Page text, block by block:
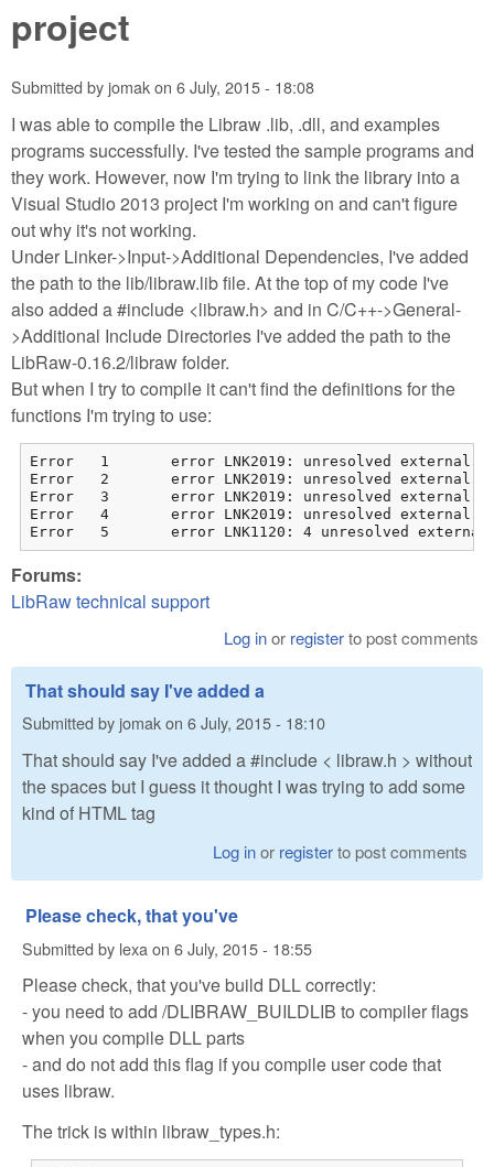
project
Submitted byjomakon 6 July, 2015 - 18:08
I was able to compile the Libraw .lib, .dll, and examples
programs successfully. I've tested the sample programs and
they work. However, now I'm trying to link the library into a
Visual Studio 2013 project I'm working on and can't figure
out why it's not working.
Under Linker->Input->Additional Dependencies, I've added
the path to the lib/libraw.lib file. At the top of my code I've
also added a #include <libraw.h> and in C/C++->General-
>Additional Include Directories I've added the path to the
LibRaw-0.16.2/libraw folder.
But when I try to compile it can't find the definitions for the
functions I'm trying to use:
Error	1	error LNK2019: unresolved external symbol "__declspec(dllimport) public: __cdecl LibRaw::LibRaw(unsigned int)" (__imp_??0LibRaw@@QEAA@I@Z) referenced in function "int __cdecl runDepthFromFocus(int,char * * const)" (?runDepthFromFocus@@YAHHQEAPEAD@Z)	C:\Users\Matteo\Desktop\GSFF_MV_Build\src\matteo\depthFromFocus.obj	Matteo
Error	2	error LNK2019: unresolved external symbol "__declspec(dllimport) public: int __cdecl LibRaw::open_file(wchar_t const *,__int64)" (__imp_?open_file@LibRaw@@QEAAHPEB_W_J@Z) referenced in function "int __cdecl runDepthFromFocus(int,char * * const)" (?runDepthFromFocus@@YAHHQEAPEAD@Z)	C:\Users\Matteo\Desktop\GSFF_MV_Build\src\matteo\depthFromFocus.obj	Matteo
Error	3	error LNK2019: unresolved external symbol "__declspec(dllimport) public: int __cdecl LibRaw::dcraw_ppm_tiff_writer(char const *)" (__imp_?dcraw_ppm_tiff_writer@LibRaw@@QEAAHPEBD@Z) referenced in function "int __cdecl runDepthFromFocus(int,char * * const)" (?runDepthFromFocus@@YAHHQEAPEAD@Z)	C:\Users\Matteo\Desktop\GSFF_MV_Build\src\matteo\depthFromFocus.obj	Matteo
Error	4	error LNK2019: unresolved external symbol "__declspec(dllimport) public: virtual __cdecl LibRaw::~LibRaw(void)" (__imp_??1LibRaw@@UEAA@XZ) referenced in function "int __cdecl runDepthFromFocus(int,char * * const)" (?runDepthFromFocus@@YAHHQEAPEAD@Z)	C:\Users\Matteo\Desktop\GSFF_MV_Build\src\matteo\depthFromFocus.obj	Matteo
Forums:
LibRaw technical support
Log inor registerto post comments
That should say I've added a
Submitted byjomakon 6 July, 2015 - 18:10
That should say I've added a #include < libraw.h > without
the spaces but I guess it thought I was trying to add some
kind of HTML tag
Log inor registerto post comments
Please check, that you've
Submitted by lexa on 6 July, 2015 - 18:55
Please check, that you've build DLL correctly:
- you need to add /DLIBRAW_BUILDLIB to compiler flags
when you compile DLL parts
- and do not add this flag if you compile user code that
uses libraw.
The trick is within libraw_types.h: